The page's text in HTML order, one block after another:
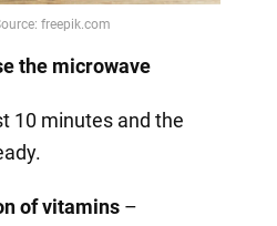
the microwave
10 minutes and the
of vitamins–